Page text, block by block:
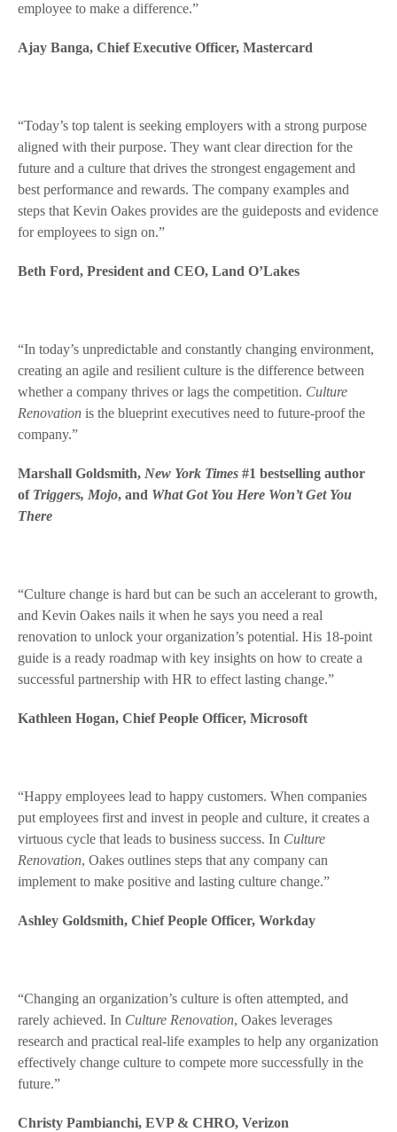
employee to make a difference.”
Ajay Banga, Chief Executive Officer, Mastercard
“Today’s top talent is seeking employers with a strong purpose
aligned with their purpose. They want clear direction for the
future and a culture that drives the strongest engagement and
best performance and rewards. The company examples and
steps that Kevin Oakes provides are the guideposts and evidence
for employees to sign on.”
Beth Ford, President and CEO, Land O’Lakes
“In today’s unpredictable and constantly changing environment,
creating an agile and resilient culture is the difference between
whether a company thrives or lags the competition. Culture
Renovation is the blueprint executives need to future-proof the
company.”
Marshall Goldsmith, New York Times #1 bestselling author
of Triggers, Mojo, and What Got You Here Won’t Get You
There
“Culture change is hard but can be such an accelerant to growth,
and Kevin Oakes nails it when he says you need a real
renovation to unlock your organization’s potential. His 18-point
guide is a ready roadmap with key insights on how to create a
successful partnership with HR to effect lasting change.”
Kathleen Hogan, Chief People Officer, Microsoft
“Happy employees lead to happy customers. When companies
put employees first and invest in people and culture, it creates a
virtuous cycle that leads to business success. In Culture
Renovation, Oakes outlines steps that any company can
implement to make positive and lasting culture change.”
Ashley Goldsmith, Chief People Officer, Workday
“Changing an organization’s culture is often attempted, and
rarely achieved. In Culture Renovation, Oakes leverages
research and practical real-life examples to help any organization
effectively change culture to compete more successfully in the
future.”
Christy Pambianchi, EVP & CHRO, Verizon